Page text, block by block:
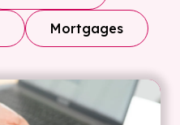
Mortgages